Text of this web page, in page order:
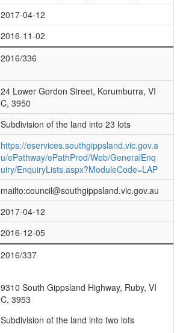
2017-04-12
2016-11-02
2016/336
24 Lower Gordon Street, Korumburra, VI
C, 3950
Subdivision of the land into 23 lots
https://eservices.southgippsland.vic.gov.a
u/ePathway/ePathProd/Web/GeneralEnq
uiry/EnquiryLists.aspx?ModuleCode=LAP
mailto:council@southgippsland.vic.gov.au
2017-04-12
2016-12-05
2016/337
9310 South Gippsland Highway, Ruby, VI
C, 3953
Subdivision of the land into two lots